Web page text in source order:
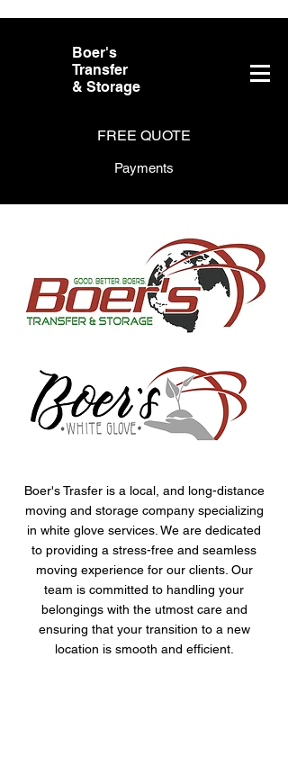
Boer's
Transfer
& Storage
FREE QUOTE
Payments
About Us
Boer's Trasfer is a local, and long-distance
moving and storage company specializing
in white glove services. We are dedicated
to providing a stress-free and seamless
moving experience for our clients. Our
team is committed to handling your
belongings with the utmost care and
ensuring that your transition to a new
location is smooth and efficient.